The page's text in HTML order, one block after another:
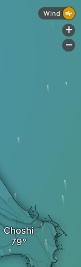
Choshi
Wind
+
-